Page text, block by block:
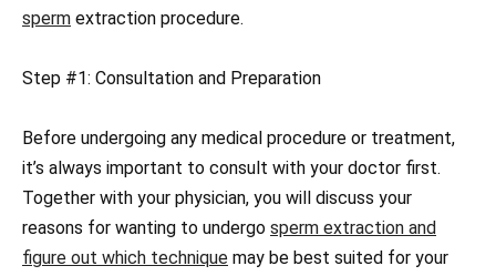
sperm extraction procedure.
Step #1: Consultation and Preparation
Before undergoing any medical procedure or treatment,
it’s always important to consult with your doctor first.
Together with your physician, you will discuss your
reasons for wanting to undergo sperm extraction and
figure out which technique may be best suited for your